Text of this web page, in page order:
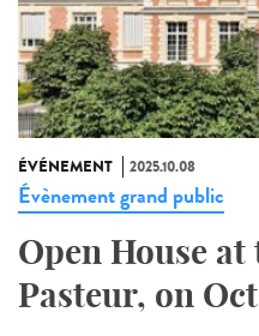
ÉVÉNEMENT 2025.10.08
Évènement grand public
Open House
Pasteur, on